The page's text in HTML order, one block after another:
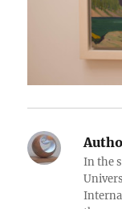
In the